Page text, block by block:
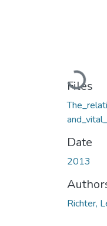
Loading...
Files
Date
2013
Richter,